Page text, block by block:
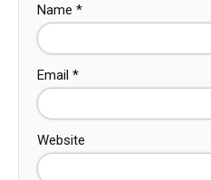
Name *
Email *
Website